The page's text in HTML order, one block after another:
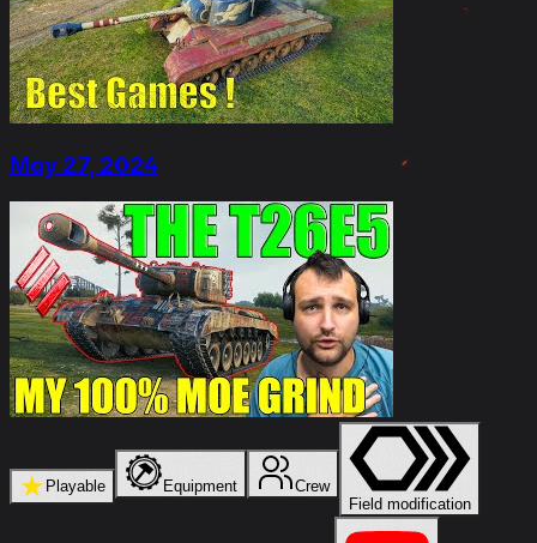
May 27, 2024
★ Playable Equipment
Crew
Field modification